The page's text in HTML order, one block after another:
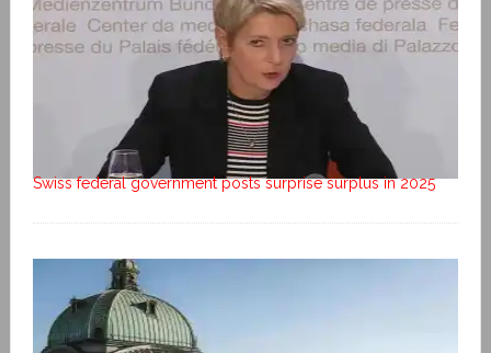
Swiss federal government posts surprise surplus in 2025